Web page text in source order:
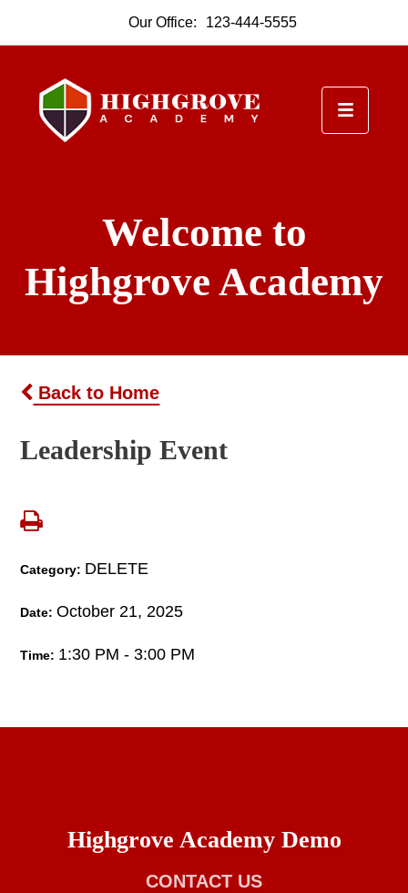
Our Office: 123-444-5555
Welcome to
Highgrove Academy
Back to Home
Leadership Event
Category: DELETE
Date:October 21, 2025
Time: 1:30 PM - 3:00 PM
Highgrove Academy Demo
CONTACT US